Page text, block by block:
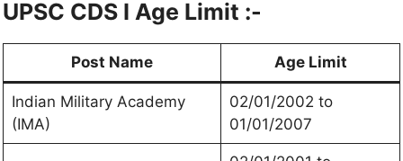
UPSC CDS I Age Limit :-
Post Name Age Limit
Indian Military Academy
(IMA)
02/01/2002 to
01/01/2007